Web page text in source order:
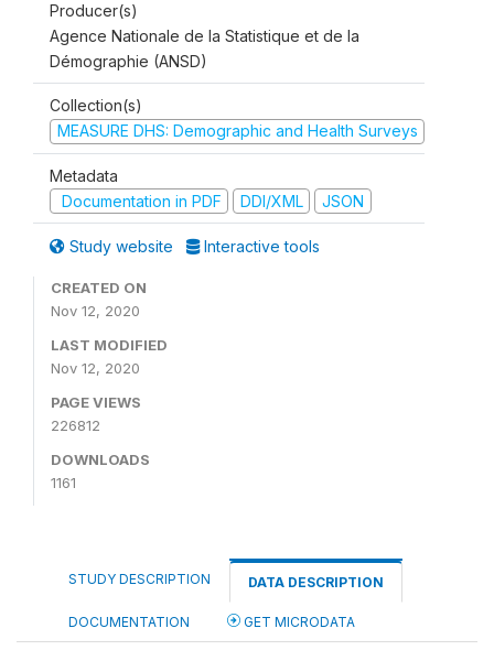
Producer(s)
Agence Nationale de la Statistique et de la
Démographie (ANSD)
Collection(s)
MEASURE DHS: Demographic and Health Surveys
Metadata
Documentation in PDF
DDI/XML JSON
Study website Interactive tools
CREATED ON
Nov 12, 2020
LAST MODIFIED
Nov 12, 2020
PAGE VIEWS
226812
DOWNLOADS
1161
STUDY DESCRIPTION DATA DESCRIPTION
DOCUMENTATION GET MICRODATA